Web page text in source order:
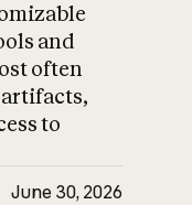
and
often
to
June 30, 2026